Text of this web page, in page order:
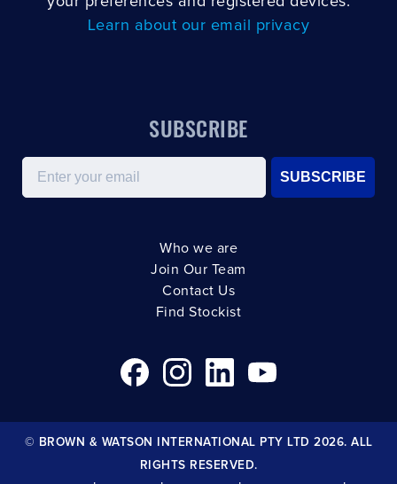
Learn about our email privacy
SUBSCRIBE
Email
SUBSCRIBE
Who we are
Join Our Team
Contact Us
Find Stockist
© BROWN & WATSON INTERNATIONAL PTY LTD 2026. ALL
RIGHTS RESERVED.